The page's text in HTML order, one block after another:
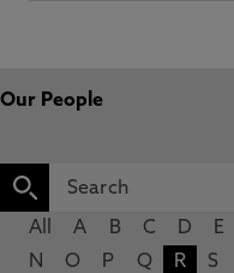
Our People
All A B C D E
N
O P Q R S